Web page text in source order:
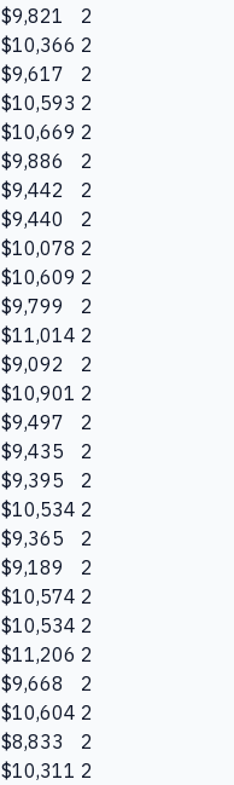
$9,821
2
$10,366 2
$9,617
2
$10,593 2
$10,669 2
$9,886
2
$9,442
2
$9,440
2
$10,078 2
$10,609 2
$9,799
2
$11,014 2
$9,092
2
$10,901 2
$9,497
2
$9,435
2
$9,395
2
$10,534 2
$9,365
2
$9,189
2
$10,574 2
$10,534 2
$11,206 2
$9,668
2
$10,604 2
$8,833
2
$10,311 2